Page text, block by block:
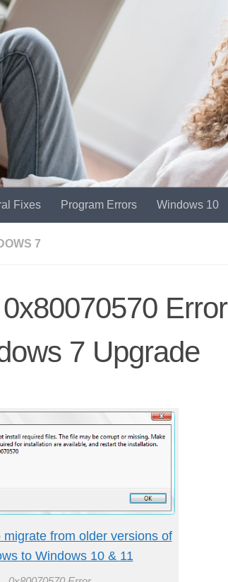
Fixes Program Errors Windows 10
7
Error
7 Upgrade
migrate from older versions of
to Windows 10 & 11